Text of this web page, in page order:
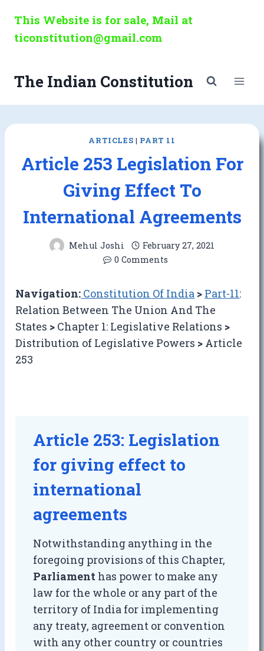
content
This Website is for sale, Mail at
ticonstitution@gmail.com
The Indian Constitution
ARTICLES | PART 11
Article 253 Legislation For
Giving Effect To
International Agreements
Mehul Joshi
February 27, 2021
0 Comments
Navigation: Constitution Of India > Part-11:
Relation Between The Union And The
States > Chapter 1: Legislative Relations >
Distribution of Legislative Powers > Article
253
Article 253: Legislation
for giving effect to
international
agreements
Notwithstanding anything in the
foregoing provisions of this Chapter,
Parliament has power to make any
law for the whole or any part of the
territory of India for implementing
any treaty, agreement or convention
with any other country or countries